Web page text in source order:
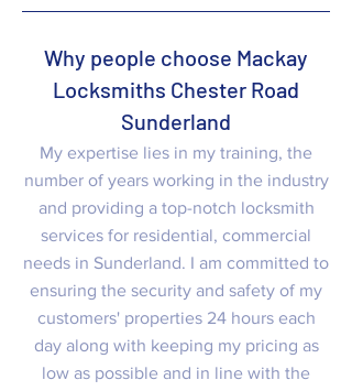
Why people choose Mackay
Locksmiths Chester Road
Sunderland
My expertise lies in my training, the
number of years working in the industry
and providing a top-notch locksmith
services for residential, commercial
needs in Sunderland. I am committed to
ensuring the security and safety of my
customers' properties 24 hours each
day along with keeping my pricing as
low as possible and in line with the